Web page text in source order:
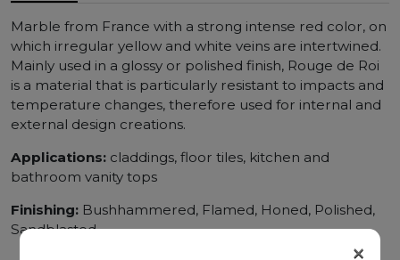
Marble from France with a strong intense red color, on
which irregular yellow and white veins are intertwined.
Mainly used in a glossy or polished finish, Rouge de Roi
is a material that is particularly resistant to impacts and
temperature changes, therefore used for internal and
external design creations.
Applications: claddings, floor tiles, kitchen and
bathroom vanity tops
Finishing: Bushhammered, Flamed, Honed, Polished,
Sandblasted